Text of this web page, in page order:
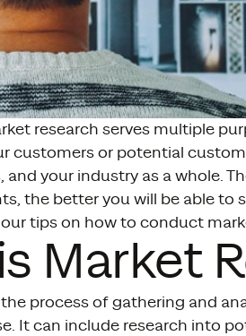
research serves multiple
customers or potential
and your industry as a whole.
the better you will be able to
our tips on how to conduct
Market
the process of gathering and
It can include research into